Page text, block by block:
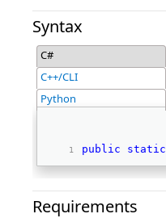
Syntax
C#
C++/CLI
Python
public static
Requirements